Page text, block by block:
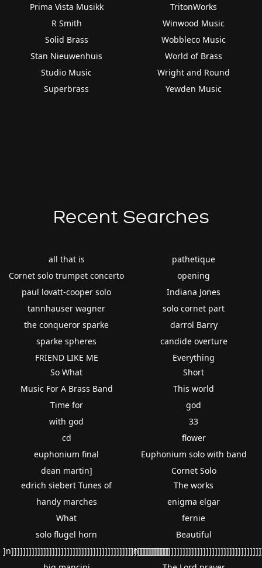
Prima Vista Musikk
R Smith
Solid Brass
Stan Nieuwenhuis
Studio Music
Superbrass
TritonWorks
Winwood Music
Wobbleco Music
World of Brass
Wright and Round
Yewden Music
Recent Searches
all that is
Cornet solo trumpet concerto
paul lovatt-cooper solo
tannhauser wagner
the conqueror sparke
sparke spheres
FRIEND LIKE ME
pathetique
opening
Indiana Jones
solo cornet part
darrol Barry
candide overture
Everything
So What
Music For A Brass Band
Time for
with god
cd
euphonium final
dean martin]
Short
This world
god
33
flower
Euphonium solo with band
Cornet Solo
edrich siebert Tunes of
handy marches
What
solo flugel horn
]n]]]]]]]]]]]]]]]]]]]]]]]]]]]]]]]]]]]]]]]]]]]]]]]]]]]]]]
The works
enigma elgar
fernie
Beautiful